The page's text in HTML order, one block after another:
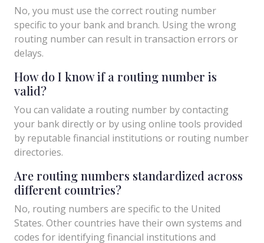
No, you must use the correct routing number
specific to your bank and branch. Using the wrong
routing number can result in transaction errors or
delays.
How do I know if a routing number is
valid?
You can validate a routing number by contacting
your bank directly or by using online tools provided
by reputable financial institutions or routing number
directories.
Are routing numbers standardized across
different countries?
No, routing numbers are specific to the United
States. Other countries have their own systems and
codes for identifying financial institutions and